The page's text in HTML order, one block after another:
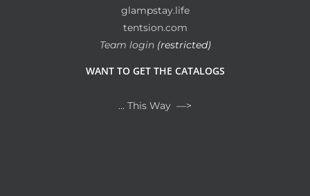
glampstay.life
tentsion.com
Team login(restricted)
WANT TO GET THE CATALOGS
… This Way —>